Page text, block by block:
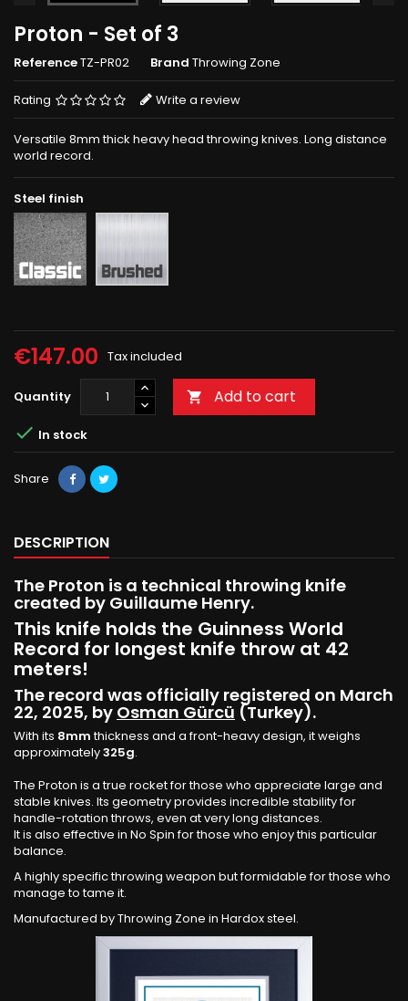
Proton - Set of 3
ReferenceTZ-PR02 Brand Throwing Zone
Rating Write a review
Versatile 8mm thick heavy head throwing knives. Long distance
world record.
Steel finish
Rough
grey
Brushed
€147.00 Tax included
Quantity  Add to cart
 In stock
Share
DESCRIPTION
The Proton is a technical throwing knife
created by Guillaume Henry.
This knife holds the Guinness World
Record for longest knife throw at 42
meters!
The record was officially registered on March
22, 2025, by Osman Gürcü (Turkey).
With its 8mmthickness and a front-heavy design, it weighs
approximately325g.
The Proton is a true rocket for those who appreciate large and
stable knives. Its geometry provides incredible stability for
handle-rotation throws, even at very long distances.
It is also effective in No Spin for those who enjoy this particular
balance.
A highly specific throwing weapon but formidable for those who
manage to tame it.
Manufactured by Throwing Zone in Hardox steel.